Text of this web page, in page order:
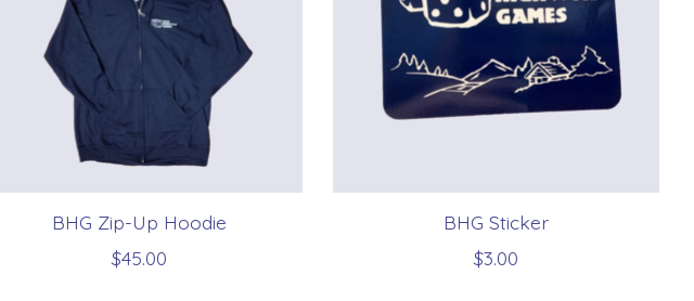
BHG Zip-Up Hoodie
$45.00
BHG Sticker
$3.00